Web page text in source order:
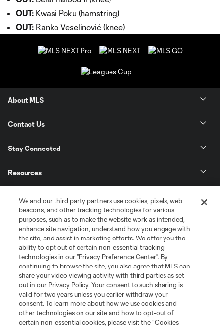
OUT: Kwasi Poku (hamstring)
OUT: Ranko Veselinović (knee)
About MLS
Contact Us
Stay Connected
Resources
Store
League Reports
Club Sites
We and our third party partners use cookies, pixels, web
beacons, and other tracking technologies for various
purposes, such as to make the website work as intended,
enhance site navigation, understand how you engage with
the site, and assist in marketing efforts. We offer you the
ability to opt out of certain non-essential tracking
technologies in our "Privacy Preference Center". By
continuing to browse the site, you also agree that MLS can
share your video viewing activity with third parties as set
out in our Privacy Policy. Your consent to such sharing is
valid for two years unless you earlier withdraw your
consent. To learn more about how we use cookies and
other technologies on our site and how to opt-out of
certain non-essential cookies, please visit the “Cookies